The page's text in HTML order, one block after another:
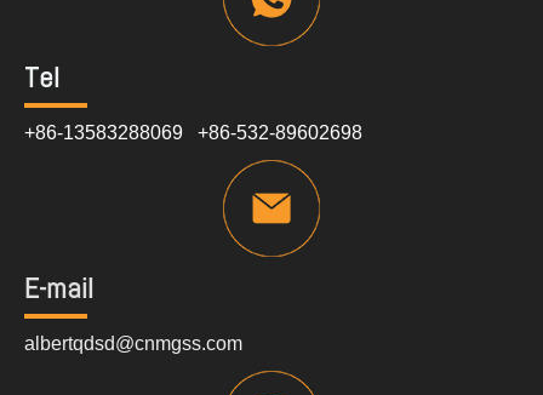
Tel
+86-13583288069 +86-532-89602698
E-mail
albertqdsd@cnmgss.com